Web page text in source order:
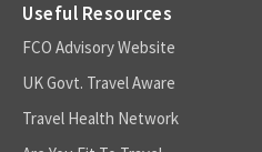
Useful Resources
FCO Advisory Website
UK Govt. Travel Aware
Travel Health Network